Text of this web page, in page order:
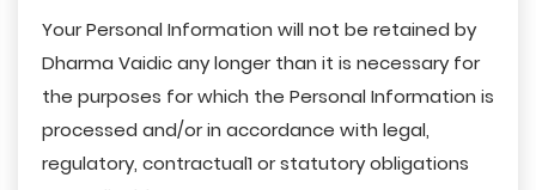
Your Personal Information will not be retained by
Dharma Vaidic any longer than it is necessary for
the purposes for which the Personal Information is
processed and/or in accordance with legal,
regulatory, contractual1 or statutory obligations